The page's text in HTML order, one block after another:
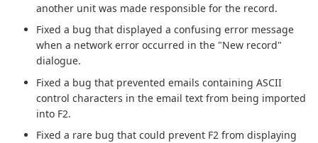
another unit was made responsible for the record.
Fixed a bug that displayed a confusing error message
when a network error occurred in the "New record"
dialogue.
Fixed a bug that prevented emails containing ASCII
control characters in the email text from being imported
into F2.
Fixed a rare bug that could prevent F2 from displaying